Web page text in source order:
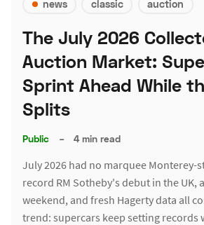
news classic auction
The July 2026
Auction Market:
Sprint Ahead While
Splits
Public – 4 min read
July 2026 had no marquee Monterey-
record RM Sotheby's debut in the UK,
weekend, and fresh Hagerty data all
trend: supercars keep setting records